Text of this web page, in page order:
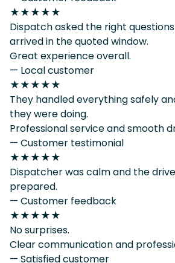
★★★★★
Dispatch asked the right
arrived in the quoted window.
Great experience overall.
— Local customer
★★★★★
They handled everything safely
they were doing.
Professional service and smooth
— Customer testimonial
★★★★★
Dispatcher was calm and the
prepared.
— Customer feedback
★★★★★
No surprises.
Clear communication and
— Satisfied customer